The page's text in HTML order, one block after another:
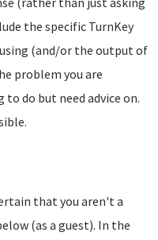
the specific TurnKey
(and/or the output of
problem you are
do but need advice on.
that you aren't a
(as a guest). In the